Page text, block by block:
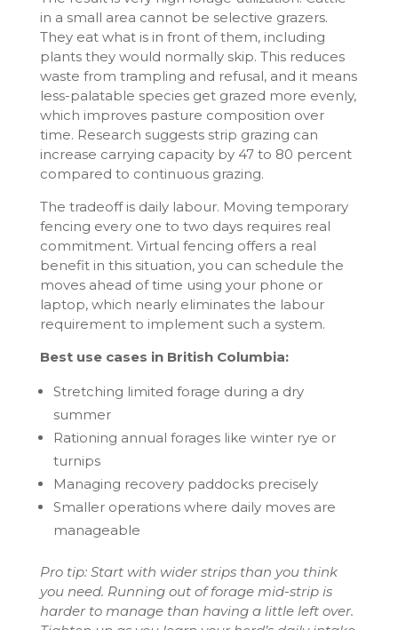
in a small area cannot be selective grazers.
They eat what is in front of them, including
plants they would normally skip. This reduces
waste from trampling and refusal, and it means
less-palatable species get grazed more evenly,
which improves pasture composition over
time. Research suggests strip grazing can
increase carrying capacity by 47 to 80 percent
compared to continuous grazing.
The tradeoff is daily labour. Moving temporary
fencing every one to two days requires real
commitment. Virtual fencing offers a real
benefit in this situation, you can schedule the
moves ahead of time using your phone or
laptop, which nearly eliminates the labour
requirement to implement such a system.
Best use cases in British Columbia:
Stretching limited forage during a dry
summer
Rationing annual forages like winter rye or
turnips
Managing recovery paddocks precisely
Smaller operations where daily moves are
manageable
Pro tip: Start with wider strips than you think
you need. Running out of forage mid-strip is
harder to manage than having a little left over.